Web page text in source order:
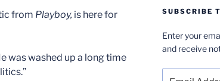
from Playboy, is here for
was washed up a long time
SUBSCRIBE
Enter your
and receive